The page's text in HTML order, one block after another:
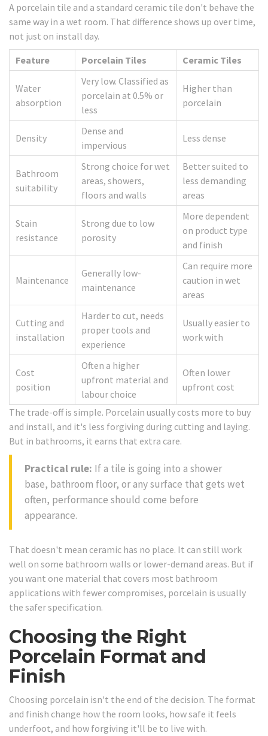
A porcelain tile and a standard ceramic tile don't behave the
same way in a wet room. That difference shows up over time,
not just on install day.
Feature Porcelain Tiles Ceramic Tiles
Water
absorption
Very low. Classified as
porcelain at 0.5% or
less
Higher than
porcelain
Density
Dense and
impervious
Less dense
Bathroom
suitability
Strong choice for wet
areas, showers,
floors and walls
Better suited to
less demanding
areas
Stain
resistance
Strong due to low
porosity
More dependent
on product type
and finish
Maintenance
Generally low-
maintenance
Can require more
caution in wet
areas
Cutting and
installation
Harder to cut, needs
proper tools and
experience
Usually easier to
work with
Cost
position
Often a higher
upfront material and
labour choice
Often lower
upfront cost
The trade-off is simple. Porcelain usually costs more to buy
and install, and it's less forgiving during cutting and laying.
But in bathrooms, it earns that extra care.
Practical rule: If a tile is going into a shower
base, bathroom floor, or any surface that gets wet
often, performance should come before
appearance.
That doesn't mean ceramic has no place. It can still work
well on some bathroom walls or lower-demand areas. But if
you want one material that covers most bathroom
applications with fewer compromises, porcelain is usually
the safer specification.
Choosing the Right
Porcelain Format and
Finish
Choosing porcelain isn't the end of the decision. The format
and finish change how the room looks, how safe it feels
underfoot, and how forgiving it'll be to live with.